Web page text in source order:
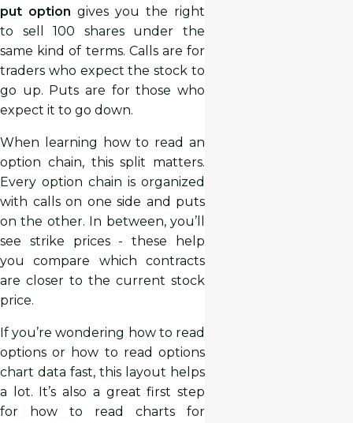
put option gives you the right
to sell 100 shares under the
same kind of terms. Calls are for
traders who expect the stock to
go up. Puts are for those who
expect it to go down.
When learning how to read an
option chain, this split matters.
Every option chain is organized
with calls on one side and puts
on the other. In between, you’ll
see strike prices - these help
you compare which contracts
are closer to the current stock
price.
If you’re wondering how to read
options or how to read options
chart data fast, this layout helps
a lot. It’s also a great first step
for how to read charts for